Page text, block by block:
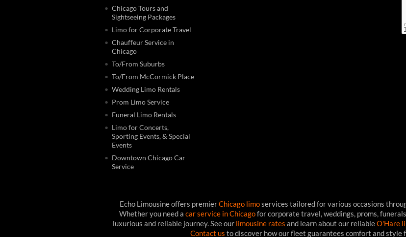
Chicago Tours and
Sightseeing Packages
Limo for Corporate Travel
Chauffeur Service in
Chicago
To/From Suburbs
To/From McCormick Place
Wedding Limo Rentals
Prom Limo Service
Funeral Limo Rentals
Limo for Concerts,
Sporting Events, & Special
Events
Downtown Chicago Car
Service
Echo Limousine offers premierChicago limoservices tailored for various occasions
Whether you need a car service in Chicagofor corporate travel, weddings, proms,
luxurious and reliable journey. See our limousine rates and learn about our reliableO'Hare
Contact us to discover how our fleet guarantees comfort and style